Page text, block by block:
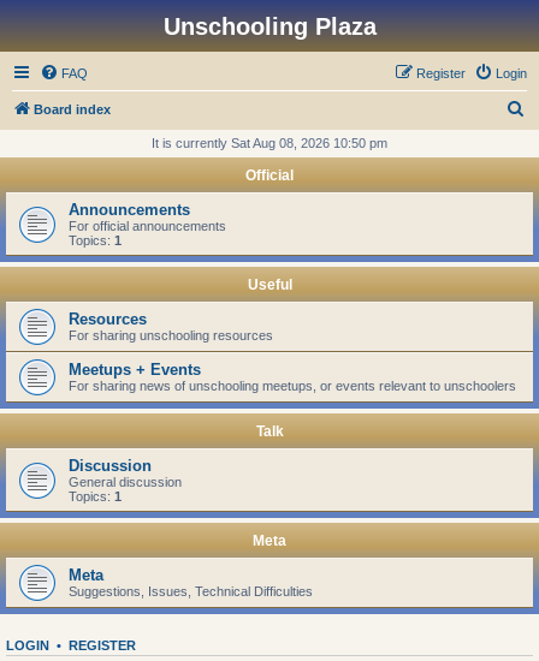
Unschooling Plaza
FAQ Login
Register
Board index
r
h
It is currently Sat Aug 08, 2026 10:50 pm
Official
Announcements
For official announcements
Topics: 1
Useful
Resources
For sharing unschooling resources
Meetups + Events
For sharing news of unschooling meetups, or events relevant to unschoolers
Talk
Discussion
General discussion
Topics: 1
Meta
Meta
Suggestions, Issues, Technical Difficulties
LOGIN • REGISTER